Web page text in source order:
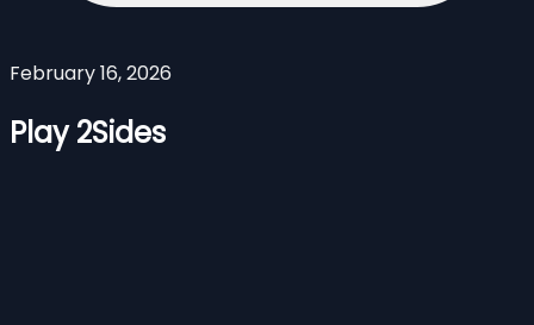
February 16, 2026
Play 2Sides